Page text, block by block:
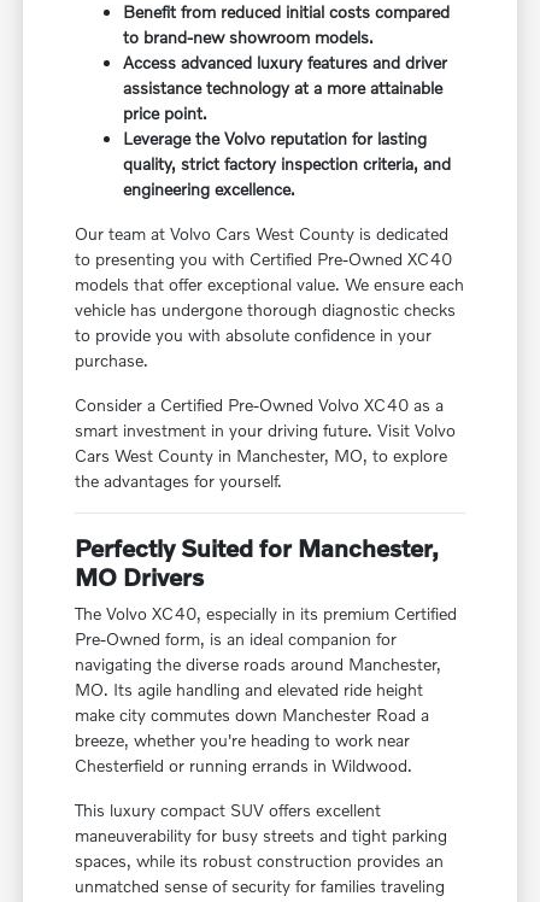
Benefit from reduced initial costs compared
to brand-new showroom models.
Access advanced luxury features and driver
assistance technology at a more attainable
price point.
Leverage the Volvo reputation for lasting
quality, strict factory inspection criteria, and
engineering excellence.
Our team at Volvo Cars West County is dedicated
to presenting you with Certified Pre-Owned XC40
models that offer exceptional value. We ensure each
vehicle has undergone thorough diagnostic checks
to provide you with absolute confidence in your
purchase.
Consider a Certified Pre-Owned Volvo XC40 as a
smart investment in your driving future. Visit Volvo
Cars West County in Manchester, MO, to explore
the advantages for yourself.
Perfectly Suited for Manchester,
MO Drivers
The Volvo XC40, especially in its premium Certified
Pre-Owned form, is an ideal companion for
navigating the diverse roads around Manchester,
MO. Its agile handling and elevated ride height
make city commutes down Manchester Road a
breeze, whether you're heading to work near
Chesterfield or running errands in Wildwood.
This luxury compact SUV offers excellent
maneuverability for busy streets and tight parking
spaces, while its robust construction provides an
unmatched sense of security for families traveling